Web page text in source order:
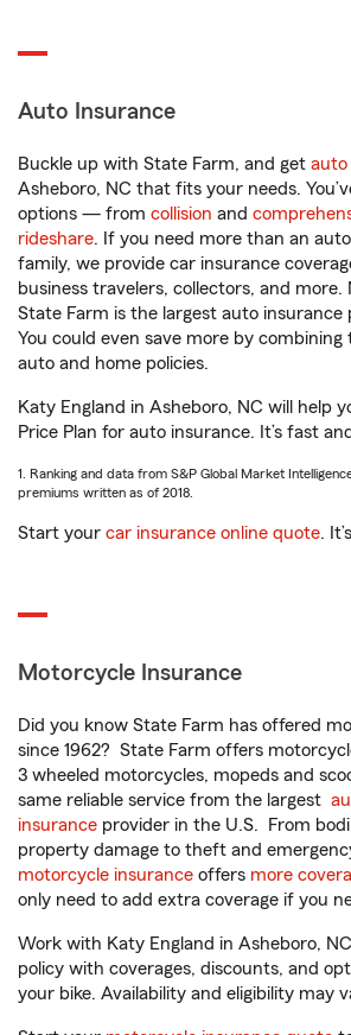
Auto Insurance
Buckle up with State Farm, and get auto
Asheboro, NC that fits your needs.
options — from collision and
rideshare. If you need more than an
family, we provide car insurance
business travelers, collectors, and
State Farm is the largest auto insurance
You could even save more by
auto and home policies.
Katy England in Asheboro, NC will help
Price Plan for auto insurance. It’s fast
1. Ranking and data from S&P Global Market
premiums written as of 2018.
Start your car insurance online quote.
Motorcycle Insurance
Did you know State Farm has offered
since 1962? State Farm offers
3 wheeled motorcycles, mopeds and
same reliable service from the largest
insurance provider in the U.S. From
property damage to theft and
motorcycle insurance offers more
only need to add extra coverage if you
Work with Katy England in Asheboro,
policy with coverages, discounts, and
your bike. Availability and eligibility may